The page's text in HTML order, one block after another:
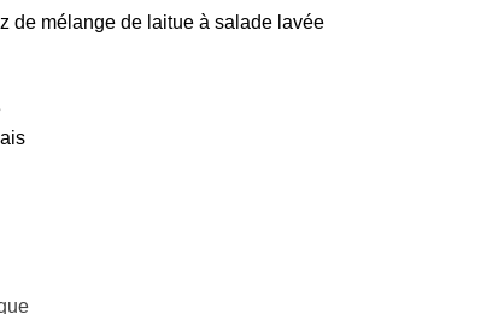
de mélange de laitue à salade lavée